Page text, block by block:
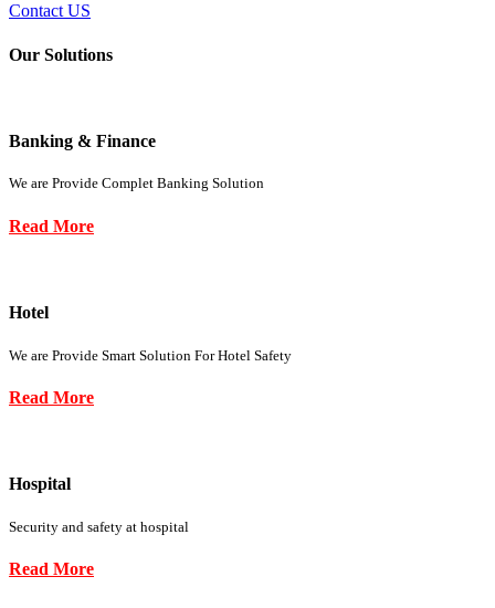
Contact US
Our Solutions
Banking & Finance
We are Provide Complet Banking Solution
Read More
Hotel
We are Provide Smart Solution For Hotel Safety
Read More
Hospital
Security and safety at hospital
Read More